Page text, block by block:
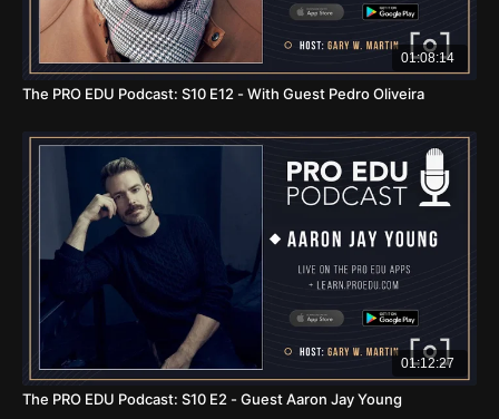
01:08:14
The PRO EDU Podcast: S10 E12 - With Guest Pedro Oliveira
01:12:27
The PRO EDU Podcast: S10 E2 - Guest Aaron Jay Young